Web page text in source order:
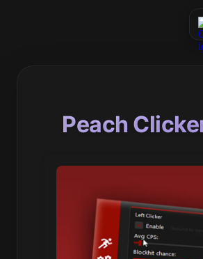
Peach